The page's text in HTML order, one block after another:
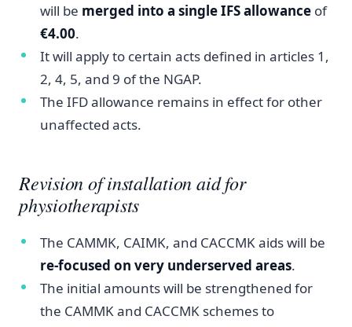
will be merged into a single IFS allowance of
€4.00.
It will apply to certain acts defined in articles 1,
2, 4, 5, and 9 of the NGAP.
The IFD allowance remains in effect for other
unaffected acts.
Revision of installation aid for
physiotherapists
The CAMMK, CAIMK, and CACCMK aids will be
re-focused on very underserved areas.
The initial amounts will be strengthened for
the CAMMK and CACCMK schemes to